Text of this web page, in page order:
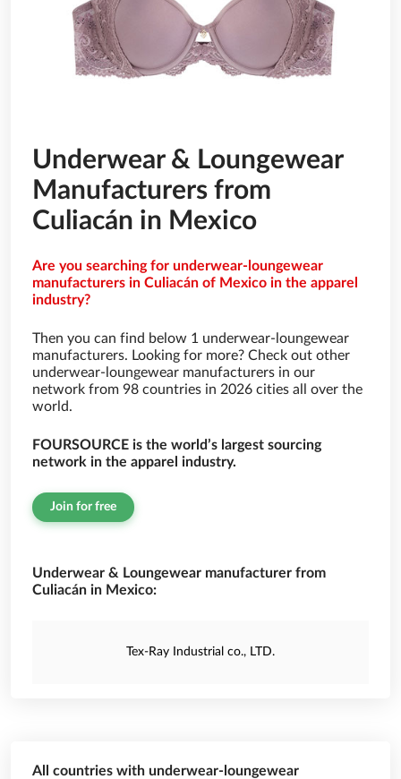
Underwear & Loungewear
Manufacturers from
Culiacán in Mexico
Are you searching for underwear-loungewear
manufacturers in Culiacán of Mexico in the apparel
industry?
Then you can find below 1 underwear-loungewear
manufacturers. Looking for more? Check out other
underwear-loungewear manufacturers in our
network from 98 countries in 2026 cities all over the
world.
FOURSOURCE is the world’s largest sourcing
network in the apparel industry.
Join for free
Underwear & Loungewear manufacturer from
Culiacán in Mexico:
Tex-Ray Industrial co., LTD.
All countries with underwear-loungewear